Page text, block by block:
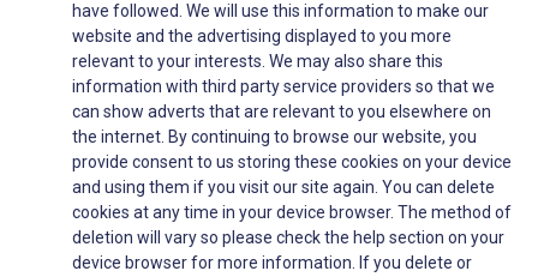
have followed. We will use this information to make our
website and the advertising displayed to you more
relevant to your interests. We may also share this
information with third party service providers so that we
can show adverts that are relevant to you elsewhere on
the internet. By continuing to browse our website, you
provide consent to us storing these cookies on your device
and using them if you visit our site again. You can delete
cookies at any time in your device browser. The method of
deletion will vary so please check the help section on your
device browser for more information. If you delete or